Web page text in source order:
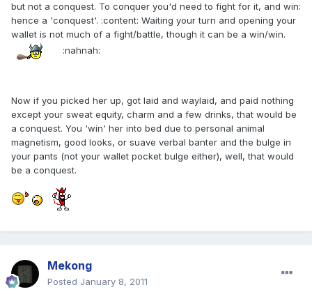
but not a conquest. To conquer you'd need to fight for it, and win:
hence a 'conquest'. :content: Waiting your turn and opening your
wallet is not much of a fight/battle, though it can be a win/win.
:nahnah:
Now if you picked her up, got laid and waylaid, and paid nothing
except your sweat equity, charm and a few drinks, that would be
a conquest. You 'win' her into bed due to personal animal
magnetism, good looks, or suave verbal banter and the bulge in
your pants (not your wallet pocket bulge either), well, that would
be a conquest.
Mekong
Posted January 8, 2011